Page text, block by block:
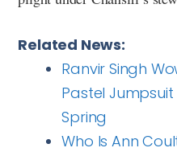
Related News:
Ranvir Singh
Pastel
Spring
Who Is Ann